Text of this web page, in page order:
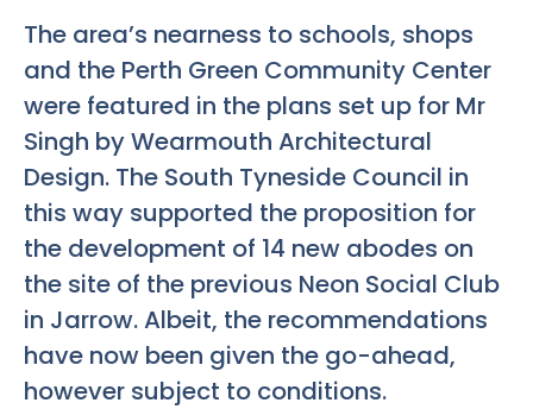
The area’s nearness to schools, shops
and the Perth Green Community Center
were featured in the plans set up for Mr
Singh by Wearmouth Architectural
Design. The South Tyneside Council in
this way supported the proposition for
the development of 14 new abodes on
the site of the previous Neon Social Club
in Jarrow. Albeit, the recommendations
have now been given the go-ahead,
however subject to conditions.